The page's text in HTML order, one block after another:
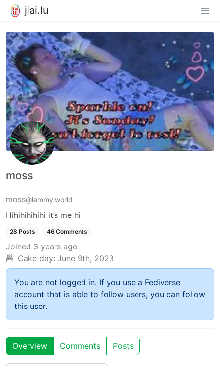
jlai.lu
moss
moss@lemmy.world
Hihihihihihi it’s me hi
28 Posts 46 Comments
Joined 3 years ago
Cake day: June 9th, 2023
You are not logged in. If you use a Fediverse
account that is able to follow users, you can follow
this user.
Overview Comments Posts